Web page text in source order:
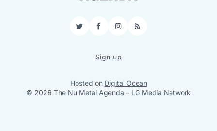
TwitterFacebookInstagram
RSS
Sign up
Hosted on Digital Ocean
© 2026 The Nu Metal Agenda – LG Media Network